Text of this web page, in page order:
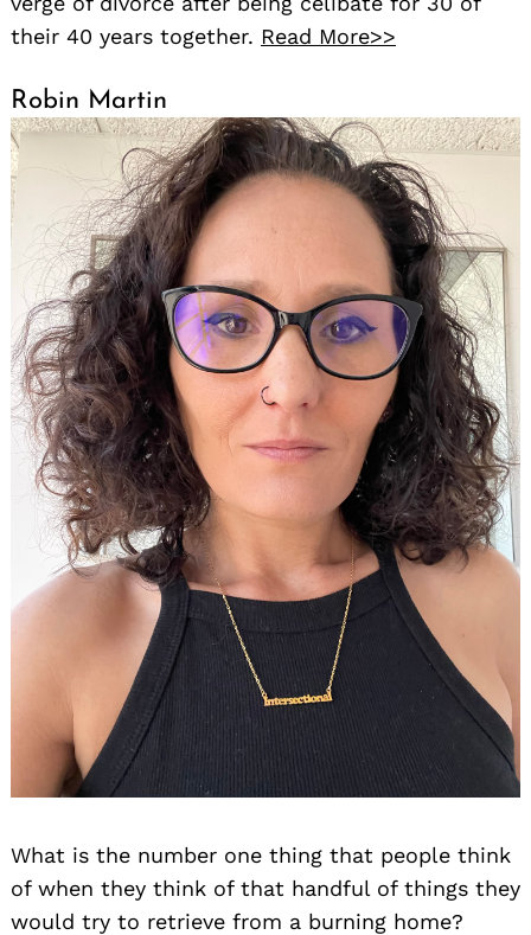
their 40 years together. Read More>>
Robin Martin
What is the number one thing that people think
of when they think of that handful of things they
would try to retrieve from a burning home?